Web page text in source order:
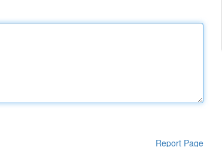
Report Page